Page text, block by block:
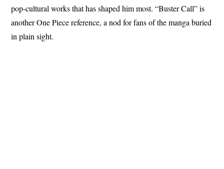
pop-cultural works that has shaped him most. “Buster Call” is
another One Piece reference, a nod for fans of the manga buried
in plain sight.